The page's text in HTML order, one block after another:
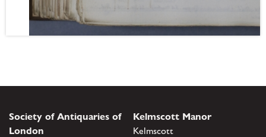
Society of Antiquaries of
London
Kelmscott Manor
Kelmscott